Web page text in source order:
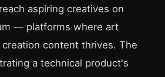
aspiring creatives on
— platforms where art
content thrives. The
a technical product's